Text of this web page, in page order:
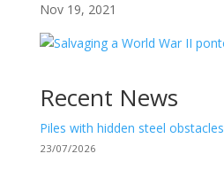
Nov 19, 2021
Recent News
Piles with hidden steel obstacles
23/07/2026